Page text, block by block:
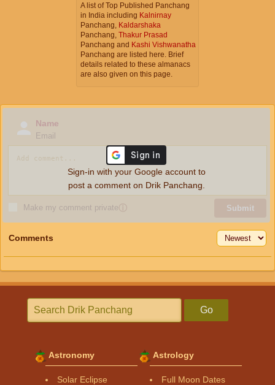
A list of Top Published Panchang
in India including Kalnirnay
Panchang, Kaldarshaka
Panchang, Thakur Prasad
Panchang and Kashi Vishwanatha
Panchang are listed here. Brief
details related to these almanacs
are also given on this page.
Name
Email
Make my comment privateⓘ Submit
Sign-in with your Google account to
post a comment on Drik Panchang.
Comments
Go
Astronomy
Solar Eclipse
Astrology
Full Moon Dates